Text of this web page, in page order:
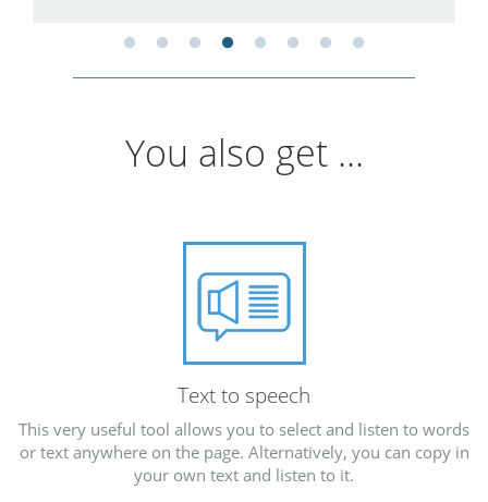
You also get ...
Text to speech
This very useful tool allows you to select and listen to words
or text anywhere on the page. Alternatively, you can copy in
your own text and listen to it.